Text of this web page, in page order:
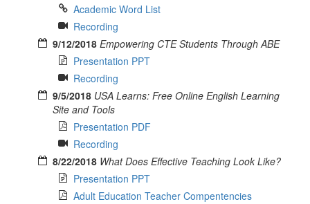
Academic Word List
Recording
9/12/2018 Empowering CTE Students Through ABE
Presentation PPT
Recording
9/5/2018 USA Learns: Free Online English Learning
Site and Tools
Presentation PDF
Recording
8/22/2018 What Does Effective Teaching Look Like?
Presentation PPT
Adult Education Teacher Compentencies